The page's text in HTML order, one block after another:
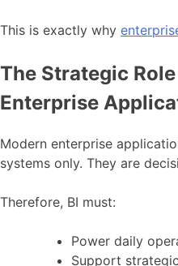
This is exactly why
The Strategic
Enterprise
Modern enterprise
systems only. They are
Therefore, BI must:
Power daily
Support